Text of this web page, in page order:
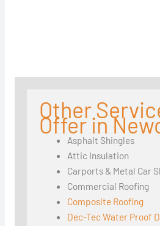
Other
Offer in
Asphalt Shingles
Attic Insulation
Carports & Metal Car
Commercial Roofing
Composite Roofing
Dec-Tec Water Proof